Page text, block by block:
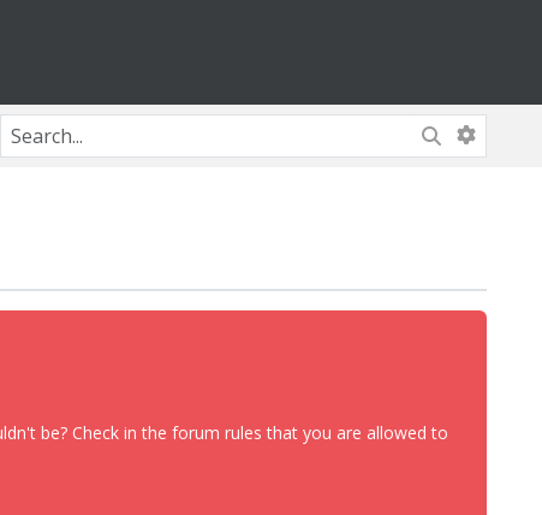
be? Check in the forum rules that you are allowed to